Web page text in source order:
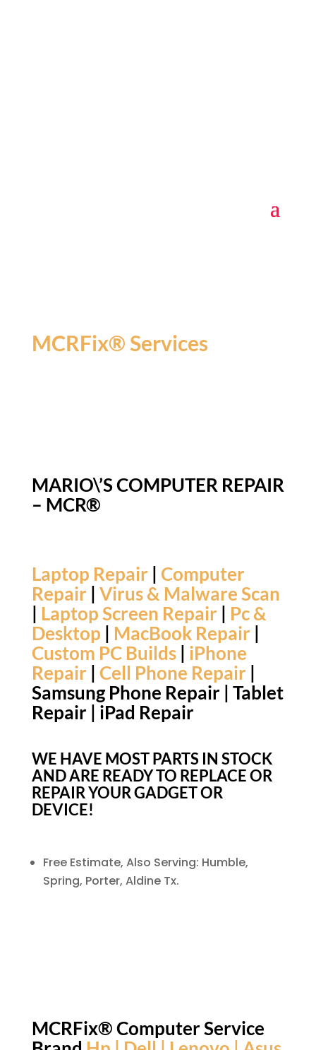
MCRFix® Services
MARIO\’S COMPUTER REPAIR
– MCR®
Laptop Repair | Computer
Repair | Virus & Malware Scan
| Laptop Screen Repair | Pc &
Desktop | MacBook Repair |
Custom PC Builds| iPhone
Repair | Cell Phone Repair |
Samsung Phone Repair | Tablet
Repair | iPad Repair
WE HAVE MOST PARTS IN STOCK
AND ARE READY TO REPLACE OR
REPAIR YOUR GADGET OR
DEVICE!
Free Estimate, Also Serving: Humble,
Spring, Porter, Aldine Tx.
MCRFix® Computer Service